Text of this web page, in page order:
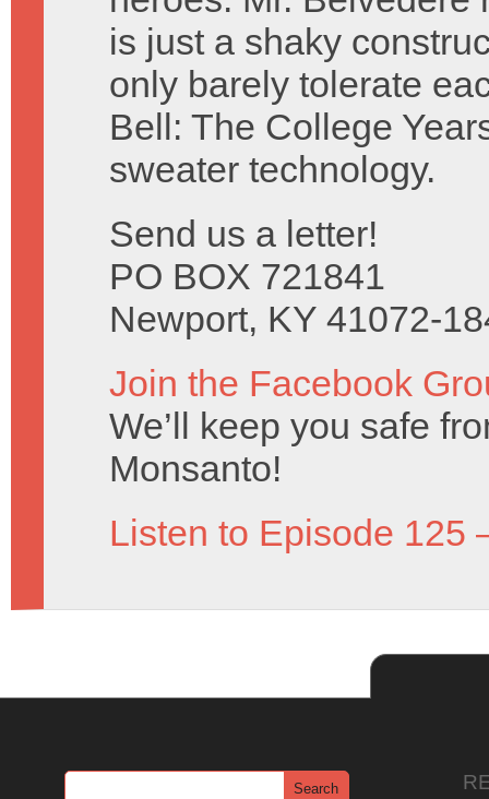
is just a shaky
only barely tolerate
Bell: The College
sweater technology.
Send us a letter!
PO BOX 721841
Newport, KY 41072-
Join the Facebook
We’ll keep you safe
Monsanto!
Listen to Episode 125